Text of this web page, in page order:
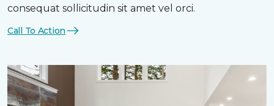
consequat sollicitudin sit amet vel orci.
Call To Action